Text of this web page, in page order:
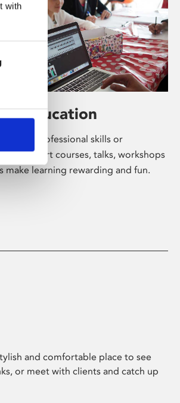
with
& Education
professional skills or
short courses, talks, workshops
make learning rewarding and fun.
and comfortable place to see
or meet with clients and catch up